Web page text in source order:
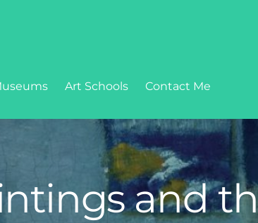
Art Schools Contact Me
and